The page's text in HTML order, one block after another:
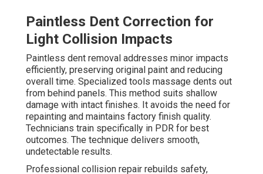
Paintless Dent Correction for
Light Collision Impacts
Paintless dent removal addresses minor impacts
efficiently, preserving original paint and reducing
overall time. Specialized tools massage dents out
from behind panels. This method suits shallow
damage with intact finishes. It avoids the need for
repainting and maintains factory finish quality.
Technicians train specifically in PDR for best
outcomes. The technique delivers smooth,
undetectable results.
Professional collision repair rebuilds safety,